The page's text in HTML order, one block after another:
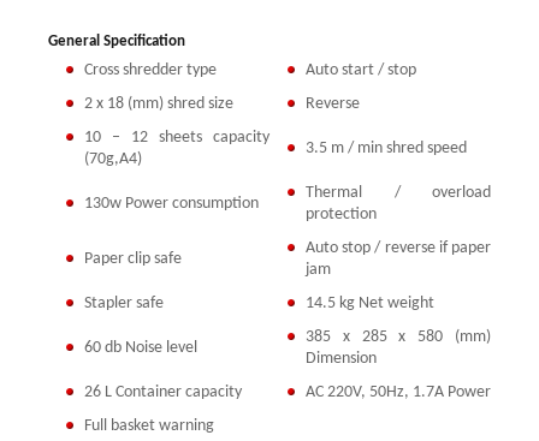
General Specification
Cross shredder type
Auto start / stop
2 x 18 (mm) shred size
Reverse
10 – 12 sheets capacity
(70g,A4)
3.5 m / min shred speed
130w Power consumption
Thermal / overload
protection
Paper clip safe
Auto stop / reverse if paper
jam
Stapler safe
14.5 kg Net weight
60 db Noise level
385 x 285 x 580 (mm)
Dimension
26 L Container capacity
AC 220V, 50Hz, 1.7A Power
Full basket warning